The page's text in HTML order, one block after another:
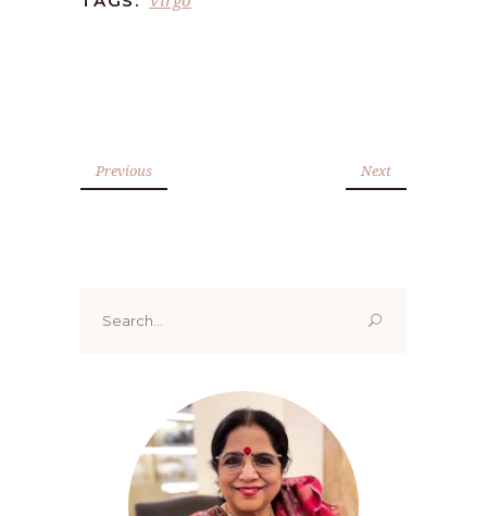
Previous Next
for: